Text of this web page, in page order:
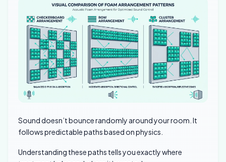
Sound doesn’t bounce randomly around your room. It
follows predictable paths based on physics.
Understanding these paths tells you exactly where